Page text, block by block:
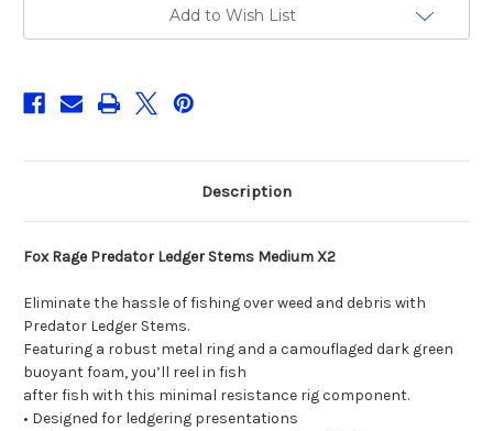
Add to Wish List
Description
Fox Rage Predator Ledger Stems Medium X2
Eliminate the hassle of fishing over weed and debris with
Predator Ledger Stems.
Featuring a robust metal ring and a camouflaged dark green
buoyant foam, you’ll reel in fish
after fish with this minimal resistance rig component.
• Designed for ledgering presentations